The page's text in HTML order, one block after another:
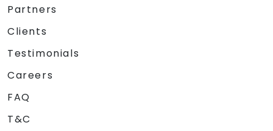
Partners
Clients
Testimonials
Careers
FAQ
T&C